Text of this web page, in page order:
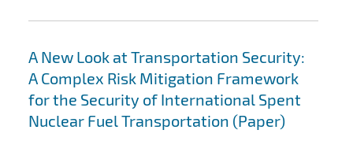
A New Look at Transportation Security:
A Complex Risk Mitigation Framework
for the Security of International Spent
Nuclear Fuel Transportation (Paper)